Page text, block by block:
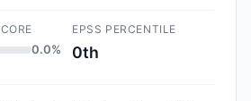
0.0%
EPSS PERCENTILE
0th